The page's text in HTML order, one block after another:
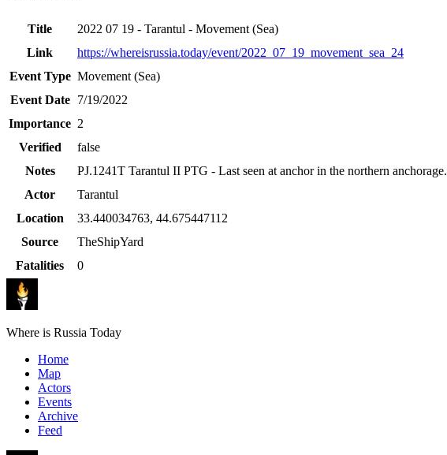
Title
2022 07 19 - Tarantul - Movement (Sea)
Link
https://whereisrussia.today/event/2022_07_19_movement_sea_24
Event Type Movement (Sea)
Event Date
7/19/2022
Importance 2
Verified
false
Notes
PJ.1241T Tarantul II PTG - Last seen at anchor in the northern anchorage.
Actor
Tarantul
Location
33.440034763, 44.675447112
Source
TheShipYard
Fatalities
0
Where is Russia Today
Home
Map
Actors
Events
Archive
Feed